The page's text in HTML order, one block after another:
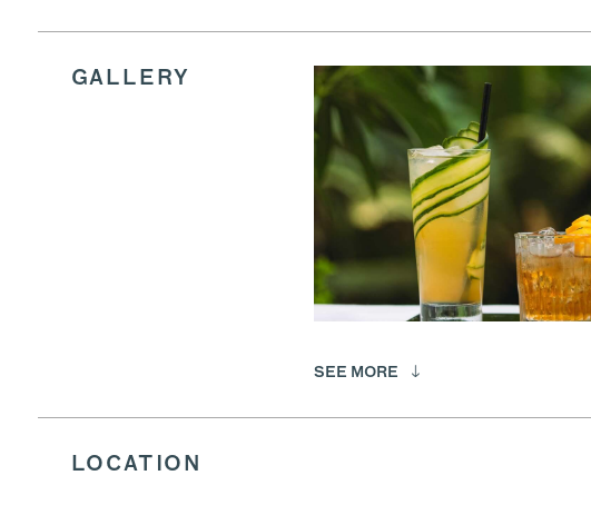
GALLERY
SEE MORE
LOCATION